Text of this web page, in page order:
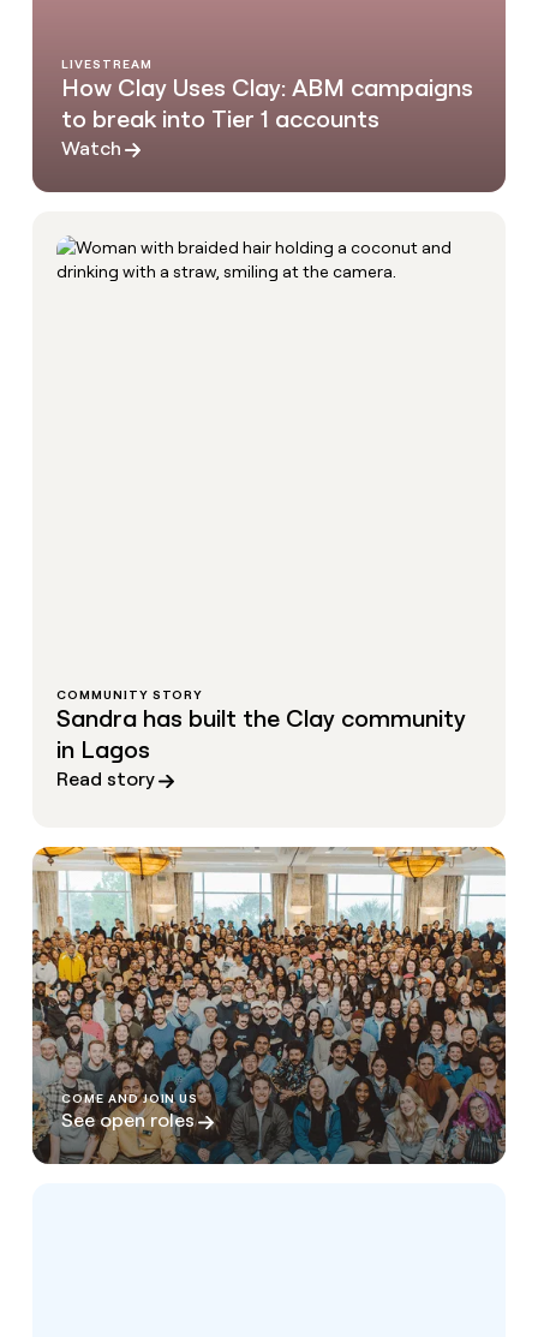
LIVESTREAM
How Clay Uses Clay: ABM campaigns
to break into Tier 1 accounts
Watch
COMMUNITY STORY
Sandra has built the Clay community
in Lagos
Read story
COME AND JOIN US
See open roles